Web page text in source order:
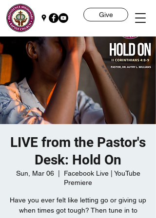
Give
LIVE from the Pastor's
Desk: Hold On
Sun, Mar 06
  |
Facebook Live | YouTube
Premiere
Have you ever felt like letting go or giving up
when times got tough? Then tune in to